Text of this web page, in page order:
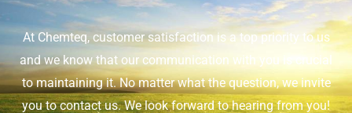
At Chemteq, customer satisfaction is a top priority to us
and we know that our communication with you is crucial
to maintaining it. No matter what the question, we invite
you to contact us. We look forward to hearing from you!